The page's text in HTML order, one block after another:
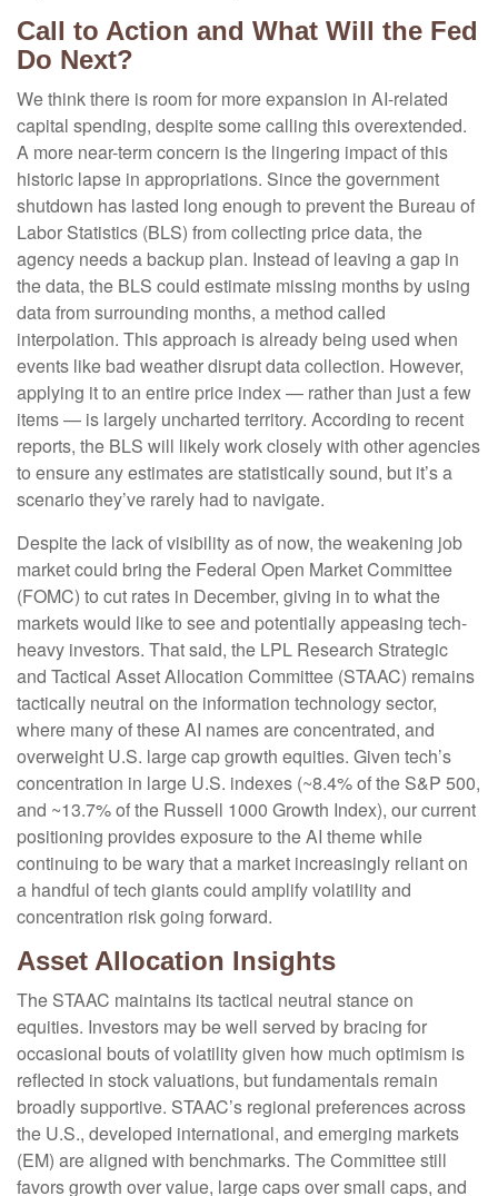
Call to Action and What Will the Fed
Do Next?
We think there is room for more expansion in AI-related
capital spending, despite some calling this overextended.
A more near-term concern is the lingering impact of this
historic lapse in appropriations. Since the government
shutdown has lasted long enough to prevent the Bureau of
Labor Statistics (BLS) from collecting price data, the
agency needs a backup plan. Instead of leaving a gap in
the data, the BLS could estimate missing months by using
data from surrounding months, a method called
interpolation. This approach is already being used when
events like bad weather disrupt data collection. However,
applying it to an entire price index — rather than just a few
items — is largely uncharted territory. According to recent
reports, the BLS will likely work closely with other agencies
to ensure any estimates are statistically sound, but it’s a
scenario they’ve rarely had to navigate.
Despite the lack of visibility as of now, the weakening job
market could bring the Federal Open Market Committee
(FOMC) to cut rates in December, giving in to what the
markets would like to see and potentially appeasing tech-
heavy investors. That said, the LPL Research Strategic
and Tactical Asset Allocation Committee (STAAC) remains
tactically neutral on the information technology sector,
where many of these AI names are concentrated, and
overweight U.S. large cap growth equities. Given tech’s
concentration in large U.S. indexes (~8.4% of the S&P 500,
and ~13.7% of the Russell 1000 Growth Index), our current
positioning provides exposure to the AI theme while
continuing to be wary that a market increasingly reliant on
a handful of tech giants could amplify volatility and
concentration risk going forward.
Asset Allocation Insights
The STAAC maintains its tactical neutral stance on
equities. Investors may be well served by bracing for
occasional bouts of volatility given how much optimism is
reflected in stock valuations, but fundamentals remain
broadly supportive. STAAC’s regional preferences across
the U.S., developed international, and emerging markets
(EM) are aligned with benchmarks. The Committee still
favors growth over value, large caps over small caps, and